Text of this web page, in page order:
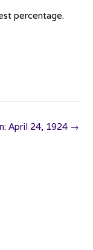
percentage.
April 24, 1924 →